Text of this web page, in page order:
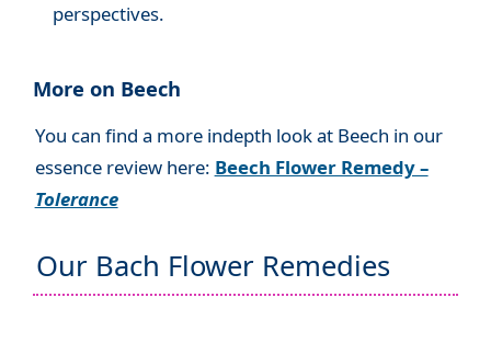
perspectives.
More on Beech
You can find a more indepth look at Beech in our
essence review here: Beech Flower Remedy –
Tolerance
Our Bach Flower Remedies